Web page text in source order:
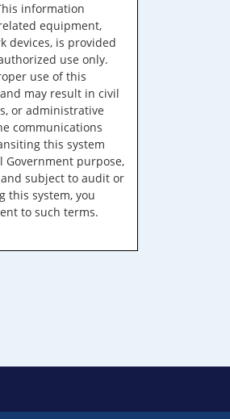
information
equipment,
devices, is provided
use only.
use of this
may result in civil
or administrative
communications
this system
Government purpose,
subject to audit or
this system, you
to such terms.